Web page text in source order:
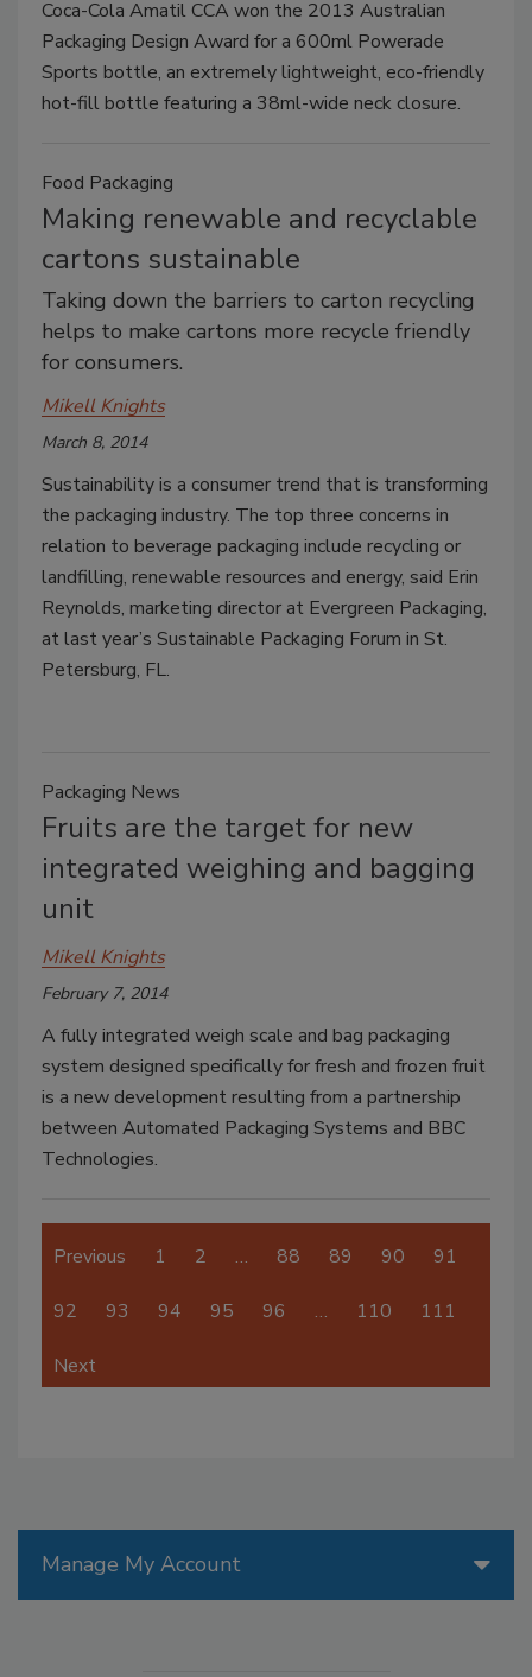
Coca-Cola Amatil CCA won the 2013 Australian
Packaging Design Award for a 600ml Powerade
Sports bottle, an extremely lightweight, eco-friendly
hot-fill bottle featuring a 38ml-wide neck closure.
Food Packaging
Making renewable and recyclable
cartons sustainable
Taking down the barriers to carton recycling
helps to make cartons more recycle friendly
for consumers.
Mikell Knights
March 8, 2014
Sustainability is a consumer trend that is transforming
the packaging industry. The top three concerns in
relation to beverage packaging include recycling or
landfilling, renewable resources and energy, said Erin
Reynolds, marketing director at Evergreen Packaging,
at last year’s Sustainable Packaging Forum in St.
Petersburg, FL.
Packaging News
Fruits are the target for new
integrated weighing and bagging
unit
Mikell Knights
February 7, 2014
A fully integrated weigh scale and bag packaging
system designed specifically for fresh and frozen fruit
is a new development resulting from a partnership
between Automated Packaging Systems and BBC
Technologies.
Previous 1 2 … 88 89 90 91
92 93 94 95 96 … 110 111
Next
Manage My Account